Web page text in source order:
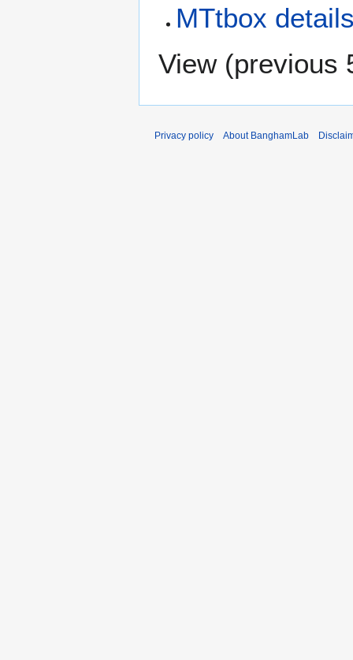
MTtbox
View (previous
Privacy policy About BanghamLab